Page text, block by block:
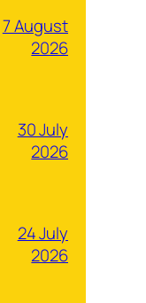
7 August
2026
30 July
2026
24 July
2026